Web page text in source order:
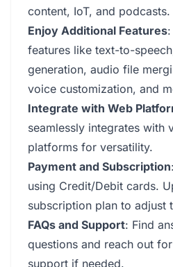
content, IoT, and podcasts.
Enjoy Additional Features
features like text-to-
generation, audio file
voice customization, and
Integrate with Web
seamlessly integrates with
platforms for versatility.
Payment and Subscription
using Credit/Debit cards.
subscription plan to adjust
FAQs and Support: Find
questions and reach out
support if needed.